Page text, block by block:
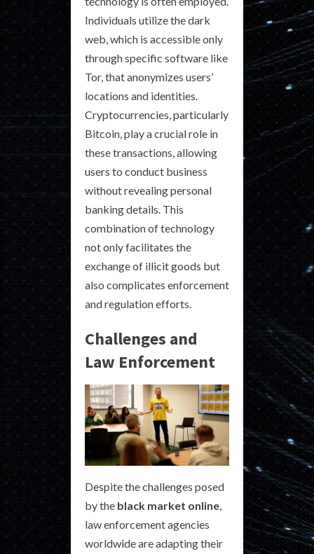
Individuals utilize the dark
web, which is accessible only
through specific software like
Tor, that anonymizes users’
locations and identities.
Cryptocurrencies, particularly
Bitcoin, play a crucial role in
these transactions, allowing
users to conduct business
without revealing personal
banking details. This
combination of technology
not only facilitates the
exchange of illicit goods but
also complicates enforcement
and regulation efforts.
Challenges and
Law Enforcement
Despite the challenges posed
by the black market online,
law enforcement agencies
worldwide are adapting their